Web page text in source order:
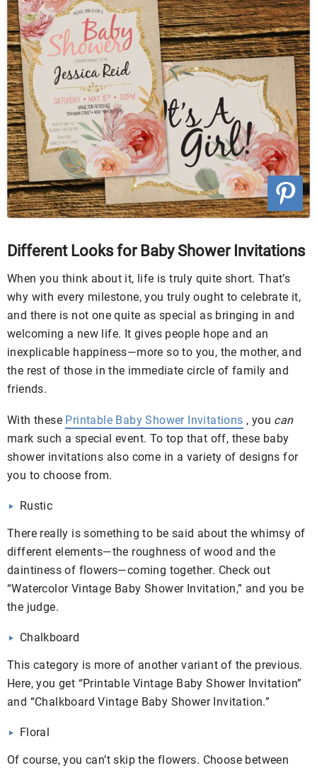
Different Looks for Baby Shower Invitations
When you think about it, life is truly quite short. That’s
why with every milestone, you truly ought to celebrate it,
and there is not one quite as special as bringing in and
welcoming a new life. It gives people hope and an
inexplicable happiness—more so to you, the mother, and
the rest of those in the immediate circle of family and
friends.
With these Printable Baby Shower Invitations , you can
mark such a special event. To top that off, these baby
shower invitations also come in a variety of designs for
you to choose from.
Rustic
There really is something to be said about the whimsy of
different elements—the roughness of wood and the
daintiness of flowers—coming together. Check out
“Watercolor Vintage Baby Shower Invitation,” and you be
the judge.
Chalkboard
This category is more of another variant of the previous.
Here, you get “Printable Vintage Baby Shower Invitation”
and “Chalkboard Vintage Baby Shower Invitation.”
Floral
Of course, you can’t skip the flowers. Choose between